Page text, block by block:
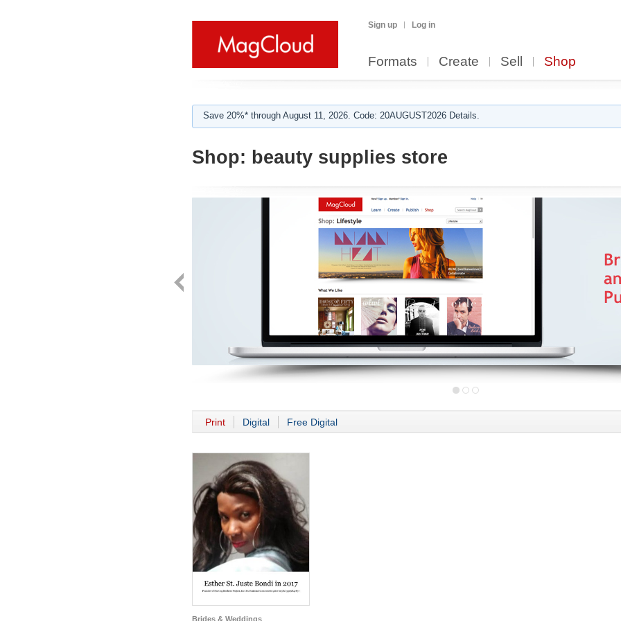
Sign up Log in
Formats Create Sell Shop
Save 20%* through August 11, 2026. Code: 20AUGUST2026 Details.
Shop: beauty supplies store
Print Digital Free Digital
Brides & Weddings